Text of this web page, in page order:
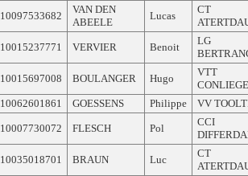
10097533682
VAN DEN
ABEELE
Lucas
CT
10015237771 VERVIER Benoit
LG
10015697008 BOULANGER Hugo
VTT
CONLIEGE
10062601861 GOESSENS Philippe VV
10007730072 FLESCH Pol
CCI
10035018701 BRAUN Luc
CT